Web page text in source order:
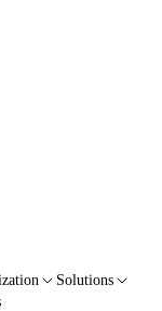
Solutions